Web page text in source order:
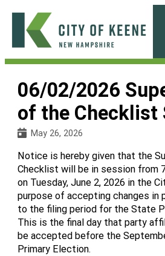
Skip
content
City
Keene
06/02/2026
of the Checklist
May 26, 2026
Notice is hereby given that the
Checklist will be in session from
on Tuesday, June 2, 2026 in the
purpose of accepting changes in
to the filing period for the State
This is the final day that party
be accepted before the
Primary Election.